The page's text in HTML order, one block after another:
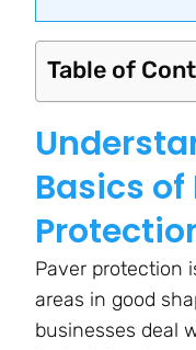
Table of
Basics of
Paver protection
areas in good
businesses deal